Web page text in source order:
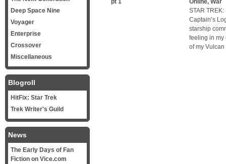
pt 1
Online, War
STAR
Captain’s
starship
feeling in my
of my
Deep Space Nine
Voyager
Enterprise
Crossover
Miscellaneous
Blogroll
HitFix: Star Trek
Trek Writer's Guild
News
The Early Days of Fan
Fiction on Vice.com